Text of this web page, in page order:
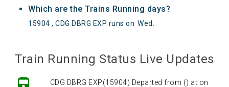
Which are the Trains Running days?
15904 , CDG DBRG EXP runs on Wed
Train Running Status Live Updates
CDG DBRG EXP(15904) Departed from () at on